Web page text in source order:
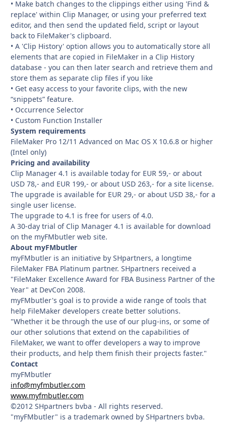
• Make batch changes to the clippings either using 'Find &
replace' within Clip Manager, or using your preferred text
editor, and then send the updated field, script or layout
back to FileMaker's clipboard.
• A 'Clip History' option allows you to automatically store all
elements that are copied in FileMaker in a Clip History
database - you can then later search and retrieve them and
store them as separate clip files if you like
• Get easy access to your favorite clips, with the new
“snippets” feature.
• Occurrence Selector
• Custom Function Installer
System requirements
FileMaker Pro 12/11 Advanced on Mac OS X 10.6.8 or higher
(Intel only)
Pricing and availability
Clip Manager 4.1 is available today for EUR 59,- or about
USD 78,- and EUR 199,- or about USD 263,- for a site license.
The upgrade is available for EUR 29,- or about USD 38,- for a
single user license.
The upgrade to 4.1 is free for users of 4.0.
A 30-day trial of Clip Manager 4.1 is available for download
on the myFMbutler web site.
About myFMbutler
myFMbutler is an initiative by SHpartners, a longtime
FileMaker FBA Platinum partner. SHpartners received a
"FileMaker Excellence Award for FBA Business Partner of the
Year" at DevCon 2008.
myFMbutler's goal is to provide a wide range of tools that
help FileMaker developers create better solutions.
"Whether it be through the use of our plug-ins, or some of
our other solutions that extend on the capabilities of
FileMaker, we want to offer developers a way to improve
their products, and help them finish their projects faster."
Contact
myFMbutler
info@myfmbutler.com
www.myfmbutler.com
©2012 SHpartners bvba - All rights reserved.
"myFMbutler" is a trademark owned by SHpartners bvba.